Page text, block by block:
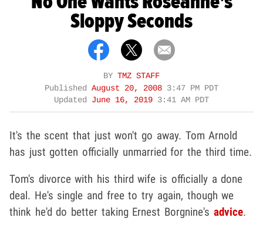
Sloppy Seconds
BY TMZ STAFF
Published August 20, 2008 3:47 PM PDT
Updated June 16, 2019 3:41 AM PDT
It's the scent that just won't go away. Tom Arnold
has just gotten officially unmarried for the third time.
Tom's divorce with his third wife is officially a done
deal. He's single and free to try again, though we
think he'd do better taking Ernest Borgnine's advice.